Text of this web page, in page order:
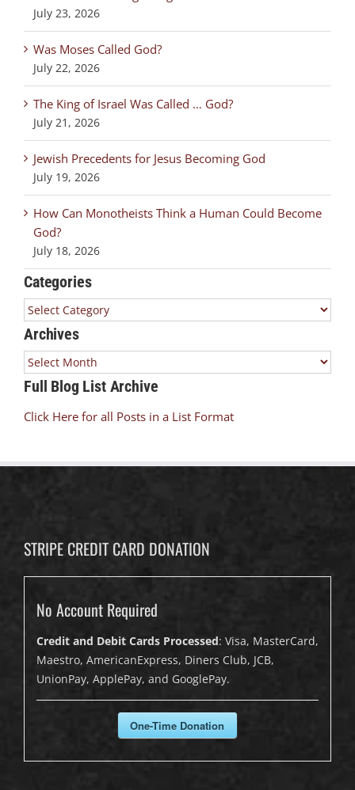
July 23, 2026
Was Moses Called God?
July 22, 2026
The King of Israel Was Called … God?
July 21, 2026
Jewish Precedents for Jesus Becoming God
July 19, 2026
How Can Monotheists Think a Human Could Become
God?
July 18, 2026
Categories
Categories
Archives
Archives
Full Blog List Archive
Click Here for all Posts in a List Format
STRIPE CREDIT CARD DONATION
No Account Required
Credit and Debit Cards Processed: Visa, MasterCard,
Maestro, AmericanExpress, Diners Club, JCB,
UnionPay, ApplePay, and GooglePay.
One-Time Donation